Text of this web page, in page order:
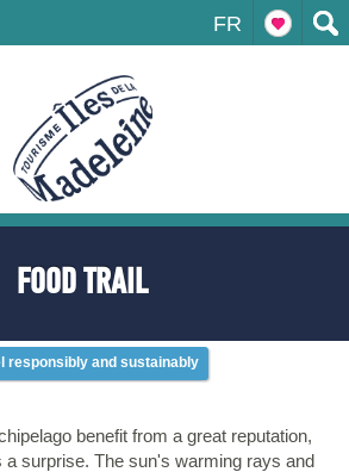
FR
FOOD TRAIL
responsibly and sustainably
benefit from a great reputation,
a surprise. The sun's warming rays and